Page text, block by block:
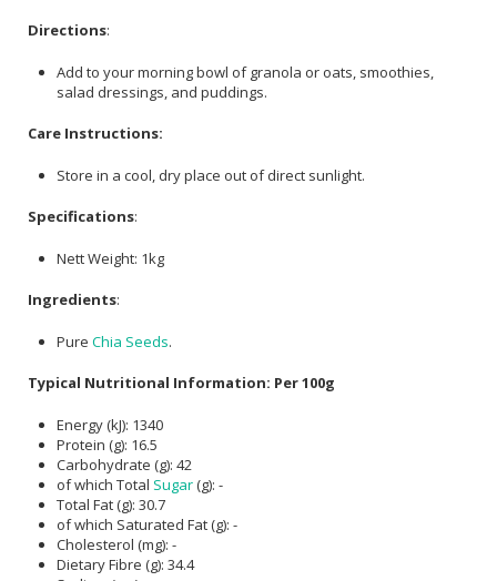
Directions:
Add to your morning bowl of granola or oats, smoothies,
salad dressings, and puddings.
Care Instructions:
Store in a cool, dry place out of direct sunlight.
Specifications:
Nett Weight: 1kg
Ingredients:
Pure Chia Seeds.
Typical Nutritional Information: Per 100g
Energy (kJ): 1340
Protein (g): 16.5
Carbohydrate (g): 42
of which Total Sugar(g): -
Total Fat (g): 30.7
of which Saturated Fat (g): -
Cholesterol (mg): -
Dietary Fibre (g): 34.4